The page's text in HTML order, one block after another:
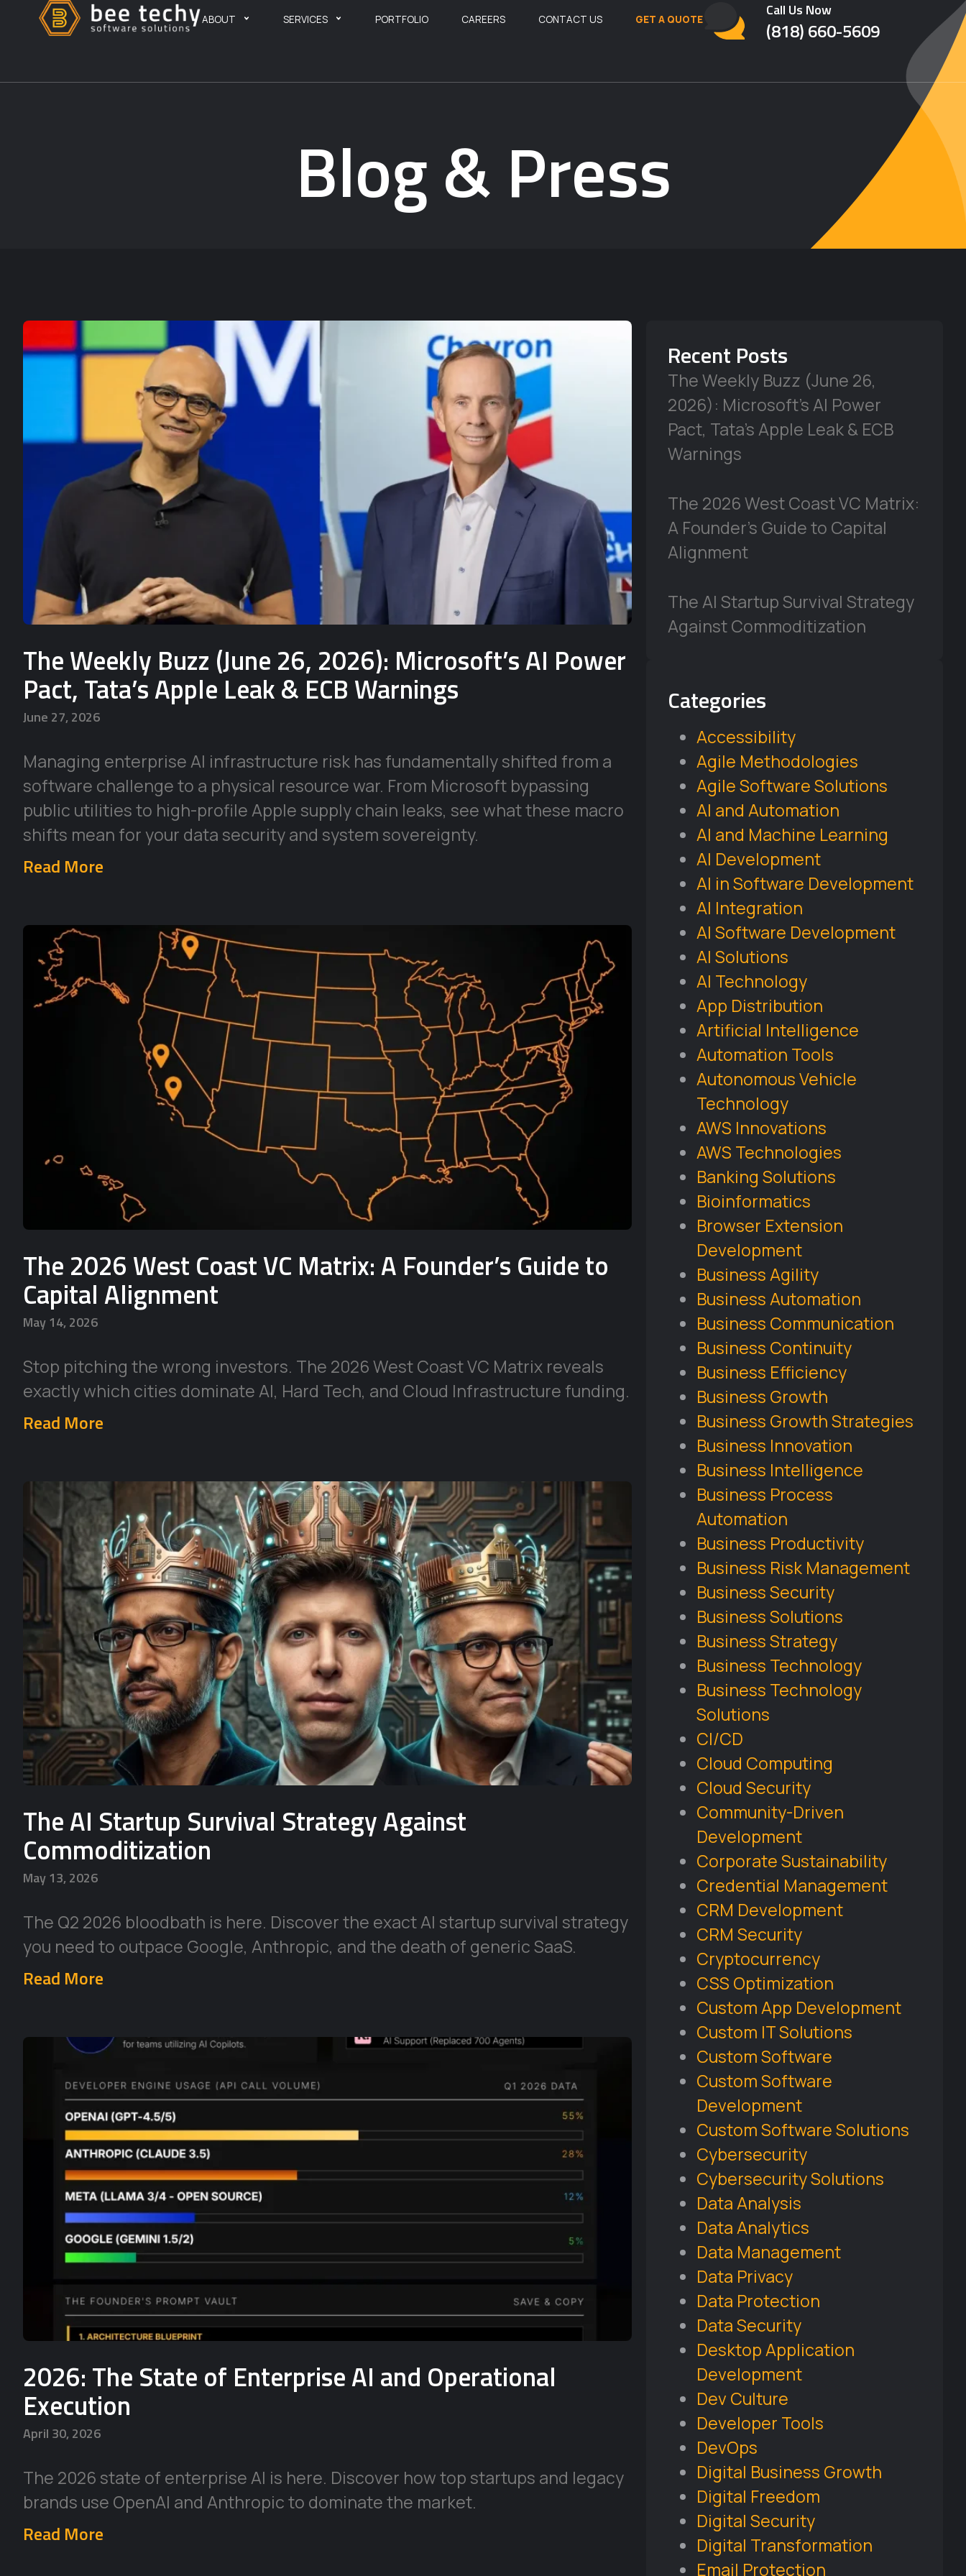
ABOUT SERVICES PORTFOLIO CAREERS CONTACT US GET A QUOTE Call Us Now
(818) 660-5609
Blog & Press
The Weekly Buzz (June 26, 2026): Microsoft’s AI Power
Pact, Tata’s Apple Leak & ECB Warnings
June 27, 2026
Managing enterprise AI infrastructure risk has fundamentally shifted from a
software challenge to a physical resource war. From Microsoft bypassing
public utilities to high-profile Apple supply chain leaks, see what these macro
shifts mean for your data security and system sovereignty.
Read More
The 2026 West Coast VC Matrix: A Founder’s Guide to
Capital Alignment
May 14, 2026
Stop pitching the wrong investors. The 2026 West Coast VC Matrix reveals
exactly which cities dominate AI, Hard Tech, and Cloud Infrastructure funding.
Read More
The AI Startup Survival Strategy Against
Commoditization
May 13, 2026
The Q2 2026 bloodbath is here. Discover the exact AI startup survival strategy
you need to outpace Google, Anthropic, and the death of generic SaaS.
Read More
2026: The State of Enterprise AI and Operational
Execution
April 30, 2026
The 2026 state of enterprise AI is here. Discover how top startups and legacy
brands use OpenAI and Anthropic to dominate the market.
Read More
Recent Posts
The Weekly Buzz (June 26,
2026): Microsoft’s AI Power
Pact, Tata’s Apple Leak & ECB
Warnings
The 2026 West Coast VC Matrix:
A Founder’s Guide to Capital
Alignment
The AI Startup Survival Strategy
Against Commoditization
Categories
Accessibility
Agile Methodologies
Agile Software Solutions
AI and Automation
AI and Machine Learning
AI Development
AI in Software Development
AI Integration
AI Software Development
AI Solutions
AI Technology
App Distribution
Artificial Intelligence
Automation Tools
Autonomous Vehicle
Technology
AWS Innovations
AWS Technologies
Banking Solutions
Bioinformatics
Browser Extension
Development
Business Agility
Business Automation
Business Communication
Business Continuity
Business Efficiency
Business Growth
Business Growth Strategies
Business Innovation
Business Intelligence
Business Process
Automation
Business Productivity
Business Risk Management
Business Security
Business Solutions
Business Strategy
Business Technology
Business Technology
Solutions
CI/CD
Cloud Computing
Cloud Security
Community-Driven
Development
Corporate Sustainability
Credential Management
CRM Development
CRM Security
Cryptocurrency
CSS Optimization
Custom App Development
Custom IT Solutions
Custom Software
Custom Software
Development
Custom Software Solutions
Cybersecurity
Cybersecurity Solutions
Data Analysis
Data Analytics
Data Management
Data Privacy
Data Protection
Data Security
Desktop Application
Development
Dev Culture
Developer Tools
DevOps
Digital Business Growth
Digital Freedom
Digital Security
Digital Transformation
Email Protection